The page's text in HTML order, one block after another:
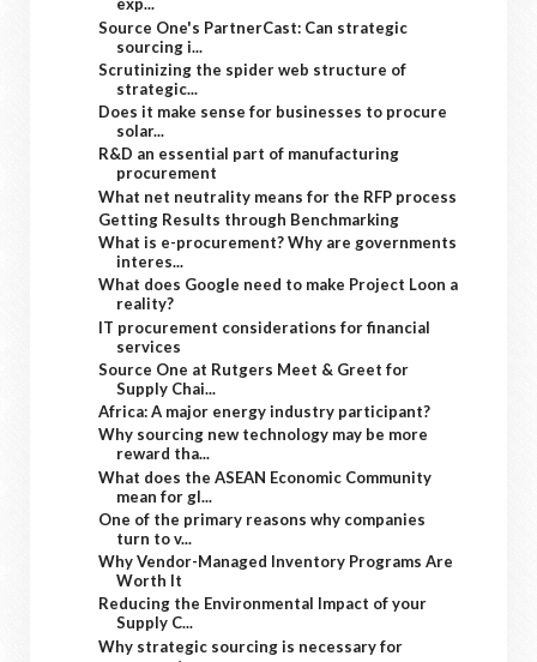
exp...
Source One's PartnerCast: Can strategic
sourcing i...
Scrutinizing the spider web structure of
strategic...
Does it make sense for businesses to procure
solar...
R&D an essential part of manufacturing
procurement
What net neutrality means for the RFP process
Getting Results through Benchmarking
What is e-procurement? Why are governments
interes...
What does Google need to make Project Loon a
reality?
IT procurement considerations for financial
services
Source One at Rutgers Meet & Greet for
Supply Chai...
Africa: A major energy industry participant?
Why sourcing new technology may be more
reward tha...
What does the ASEAN Economic Community
mean for gl...
One of the primary reasons why companies
turn to v...
Why Vendor-Managed Inventory Programs Are
Worth It
Reducing the Environmental Impact of your
Supply C...
Why strategic sourcing is necessary for